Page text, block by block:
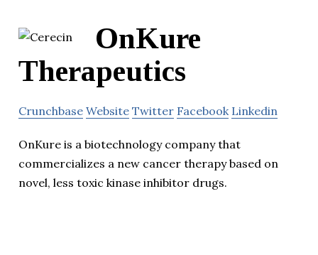
OnKure
Therapeutics
Crunchbase Website Twitter Facebook Linkedin
OnKure is a biotechnology company that
commercializes a new cancer therapy based on
novel, less toxic kinase inhibitor drugs.